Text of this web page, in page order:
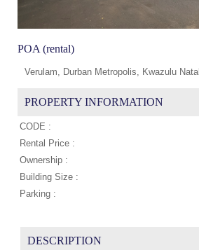
POA (rental)
Verulam, Durban Metropolis, Kwazulu Natal
PROPERTY INFORMATION
CODE :
Rental Price :
Ownership :
Building Size :
Parking :
DESCRIPTION